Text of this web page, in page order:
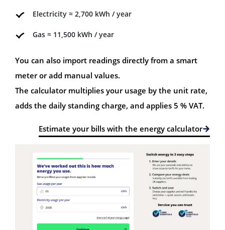
Electricity ≈ 2,700 kWh / year
Gas ≈ 11,500 kWh / year
You can also import readings directly from a smart
meter or add manual values.
The calculator multiplies your usage by the unit rate,
adds the daily standing charge, and applies 5 % VAT.
Estimate your bills with the energy calculator